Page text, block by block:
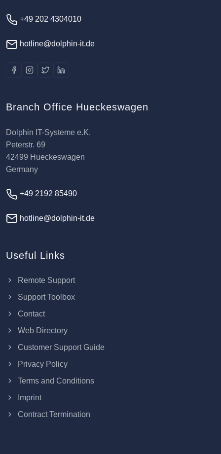
+49 202 4304010
hotline@dolphin-it.de
Branch Office Hueckeswagen
Dolphin IT-Systeme e.K.
Peterstr. 69
42499 Hueckeswagen
Germany
+49 2192 85490
hotline@dolphin-it.de
Useful Links
Remote Support
Support Toolbox
Contact
Web Directory
Customer Support Guide
Privacy Policy
Terms and Conditions
Imprint
Contract Termination